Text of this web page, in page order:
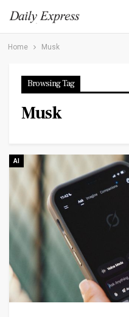
Home Musk
Browsing Tag
Musk
AI